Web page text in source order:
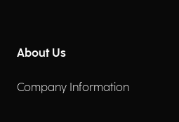
About Us
Company Information